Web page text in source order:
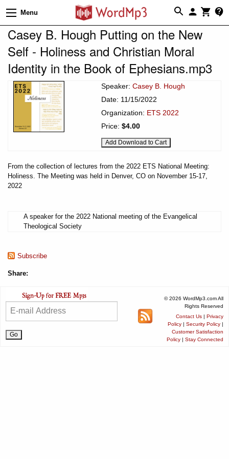
Menu
Casey B. Hough Putting on the New
Self - Holiness and Christian Moral
Identity in the Book of Ephesians.mp3
Speaker: Casey B. Hough
Date: 11/15/2022
Organization: ETS 2022
Price: $4.00
From the collection of lectures from the 2022 ETS National Meeting:
Holiness. The Meeting was held in Denver, CO on November 15-17,
2022
A speaker for the 2022 National meeting of the Evangelical
Theological Society
Subscribe
Share:
© 2026 WordMp3.com All
Rights Reserved
Contact Us | Privacy
Policy | Security Policy |
Customer Satisfaction
Policy | Stay Connected